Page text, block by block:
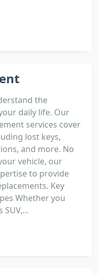
the
daily life. Our
services cover
lost keys,
and more. No
vehicle, our
to provide
Key
Whether you